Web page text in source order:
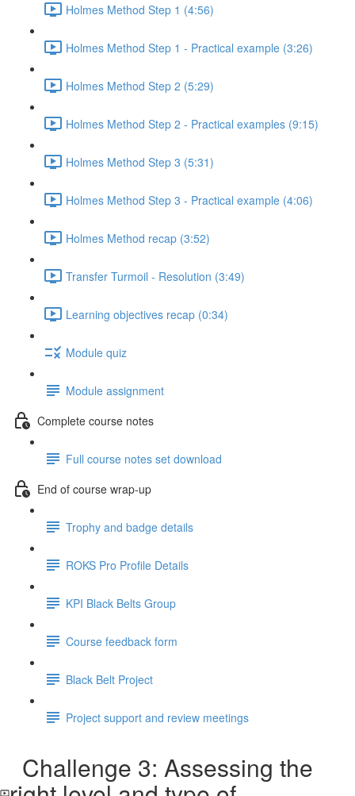
Holmes Method Step 1 (4:56)
Holmes Method Step 1 - Practical example (3:26)
Holmes Method Step 2 (5:29)
Holmes Method Step 2 - Practical examples (9:15)
Holmes Method Step 3 (5:31)
Holmes Method Step 3 - Practical example (4:06)
Holmes Method recap (3:52)
Transfer Turmoil - Resolution (3:49)
Learning objectives recap (0:34)
Module quiz
Module assignment
Complete course notes
Full course notes set download
End of course wrap-up
Trophy and badge details
ROKS Pro Profile Details
KPI Black Belts Group
Course feedback form
Black Belt Project
Project support and review meetings
Challenge 3: Assessing the